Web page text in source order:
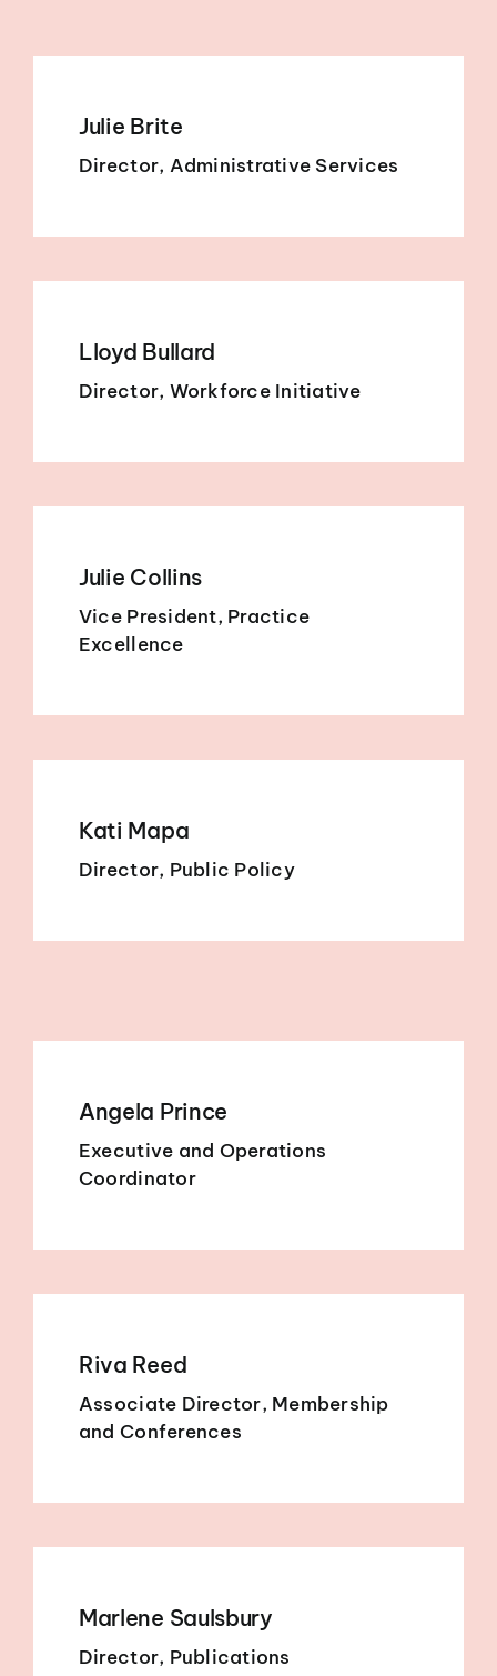
Julie Brite
Director, Administrative Services
Lloyd Bullard
Director, Workforce Initiative
Julie Collins
Vice President, Practice
Excellence
Kati Mapa
Director, Public Policy
Angela Prince
Executive and Operations
Coordinator
Riva Reed
Associate Director, Membership
and Conferences
Marlene Saulsbury
Director, Publications